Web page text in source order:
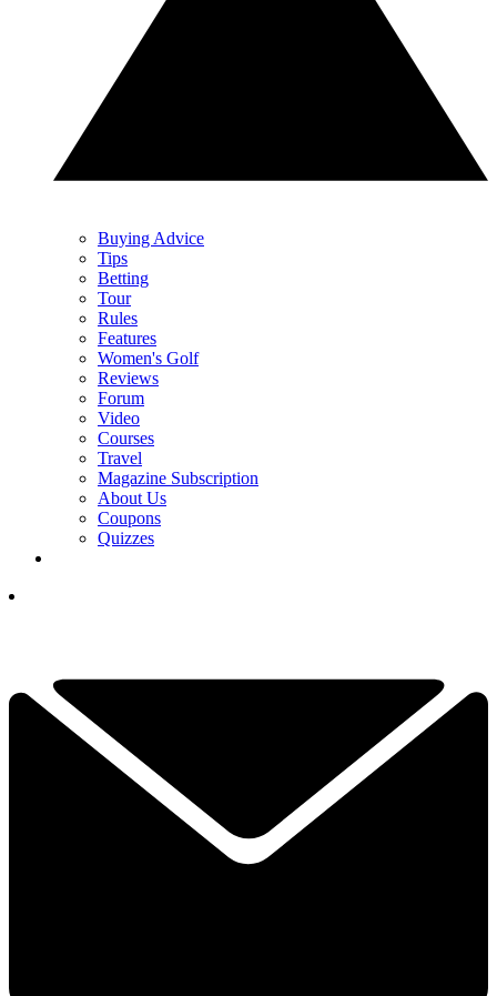
Buying Advice
Tips
Betting
Tour
Rules
Features
Women's Golf
Reviews
Forum
Video
Courses
Travel
Magazine Subscription
About Us
Coupons
Quizzes